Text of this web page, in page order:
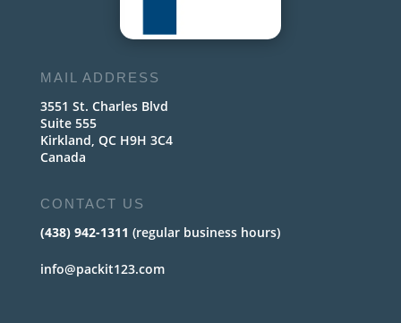
MAIL ADDRESS
3551 St. Charles Blvd
Suite 555
Kirkland, QC H9H 3C4
Canada
CONTACT US
(438) 942-1311 (regular business hours)
info@packit123.com